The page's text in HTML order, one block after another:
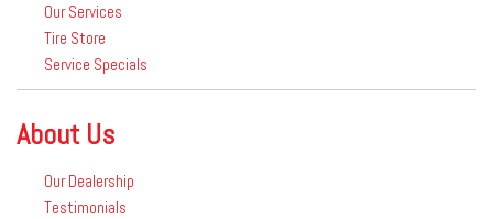
Our Services
Tire Store
Service Specials
About Us
Our Dealership
Testimonials